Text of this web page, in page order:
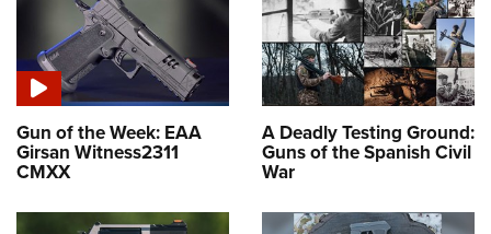
Gun of the Week: EAA
Girsan Witness2311
CMXX
A Deadly Testing Ground:
Guns of the Spanish Civil
War